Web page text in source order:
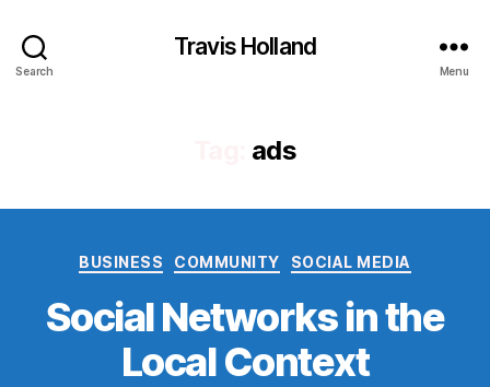
Search
Travis Holland
Menu
ads
Categories
BUSINESS COMMUNITY SOCIAL MEDIA
Social Networks in the
Local Context